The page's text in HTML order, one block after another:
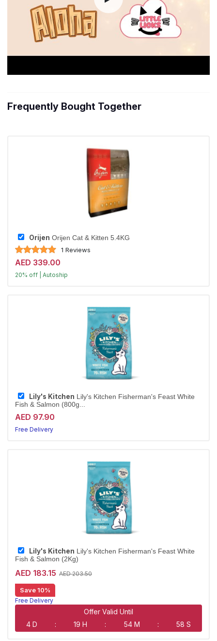
Frequently Bought Together
Orijen Orijen Cat & Kitten 5.4KG
1 Reviews
AED 339.00
20% off | Autoship
Lily's Kitchen Lily's Kitchen Fisherman's Feast White
Fish & Salmon (800g...
AED 97.90
Free Delivery
Lily's Kitchen Lily's Kitchen Fisherman's Feast White
Fish & Salmon (2Kg)
AED 183.15 AED 203.50
Save 10%
Free Delivery
Largest Pet Corner NOW OPENOffer Valid Until
4 D
: 19 H : 54 M : 58 S